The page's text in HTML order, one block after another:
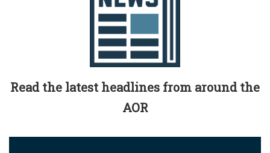
Read the latest headlines from around the
AOR